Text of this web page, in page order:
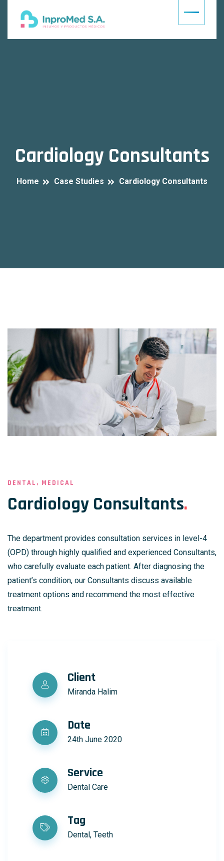
Cardiology Consultants
Home Case Studies Cardiology Consultants
DENTAL, MEDICAL
Cardiology Consultants.
The department provides consultation services in level-4
(OPD) through highly qualified and experienced Consultants,
who carefully evaluate each patient. After diagnosing the
patient’s condition, our Consultants discuss available
treatment options and recommend the most effective
treatment.
Client
Miranda Halim
Date
24th June 2020
Service
Dental Care
Tag
Dental, Teeth